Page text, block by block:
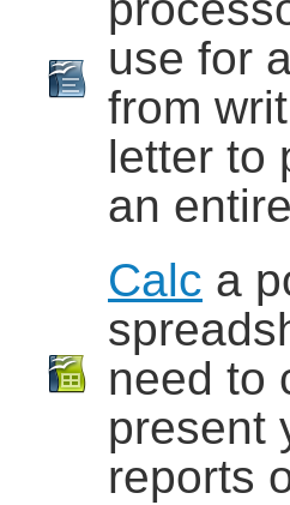
use for
from
letter to
an
Calc a
need to
present
reports